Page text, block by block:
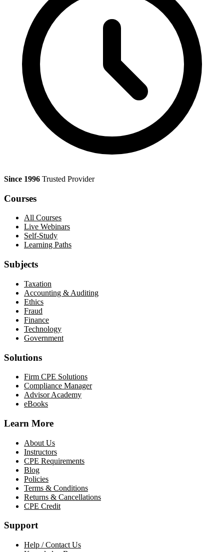
Since 1996 Trusted Provider
Courses
All Courses
Live Webinars
Self-Study
Learning Paths
Subjects
Taxation
Accounting & Auditing
Ethics
Fraud
Finance
Technology
Government
Solutions
Firm CPE Solutions
Compliance Manager
Advisor Academy
eBooks
Learn More
About Us
Instructors
CPE Requirements
Blog
Policies
Terms & Conditions
Returns & Cancellations
CPE Credit
Support
Help / Contact Us